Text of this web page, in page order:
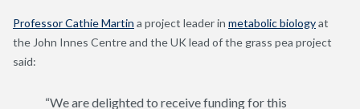
Professor Cathie Martin a project leader in metabolic biologyat
the John Innes Centre and the UK lead of the grass pea project
said:
“We are delighted to receive funding for this